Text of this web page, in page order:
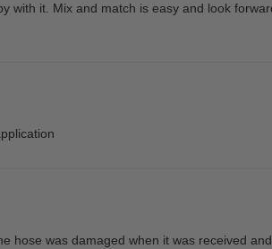
it. Mix and match is easy and look
was damaged when it was received